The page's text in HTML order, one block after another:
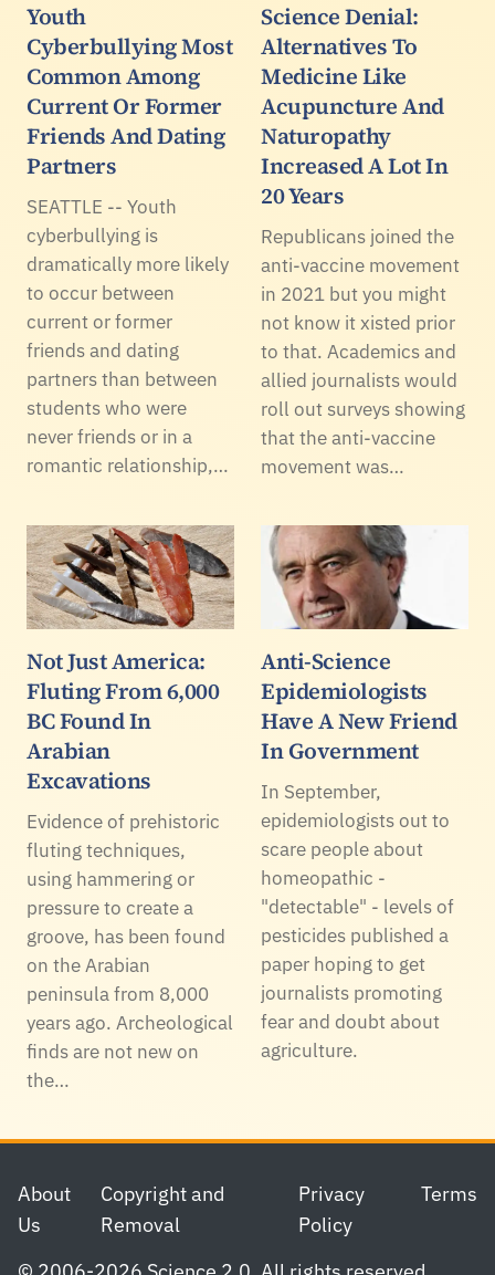
Youth
Cyberbullying Most
Common Among
Current Or Former
Friends And Dating
Partners
SEATTLE -- Youth
cyberbullying is
dramatically more likely
to occur between
current or former
friends and dating
partners than between
students who were
never friends or in a
romantic relationship,…
Science Denial:
Alternatives To
Medicine Like
Acupuncture And
Naturopathy
Increased A Lot In
20 Years
Republicans joined the
anti-vaccine movement
in 2021 but you might
not know it xisted prior
to that. Academics and
allied journalists would
roll out surveys showing
that the anti-vaccine
movement was…
Not Just America:
Fluting From 6,000
BC Found In
Arabian
Excavations
Evidence of prehistoric
fluting techniques,
using hammering or
pressure to create a
groove, has been found
on the Arabian
peninsula from 8,000
years ago. Archeological
finds are not new on
the…
Anti-Science
Epidemiologists
Have A New Friend
In Government
In September,
epidemiologists out to
scare people about
homeopathic -
"detectable" - levels of
pesticides published a
paper hoping to get
journalists promoting
fear and doubt about
agriculture.
Footer
About
Us
Copyright and
Removal
Privacy
Policy
Terms